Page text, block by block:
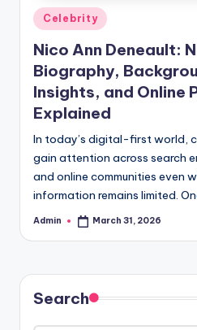
Posted
in
Celebrity
Nico Ann Deneault:
Biography,
Insights, and Online
Explained
In today’s digital-first world,
gain attention across search
and online communities even
information remains limited.
Posted
Admin March 31, 2026
Search